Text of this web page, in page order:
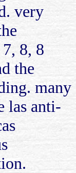
very
8, 8
the
many
las anti-